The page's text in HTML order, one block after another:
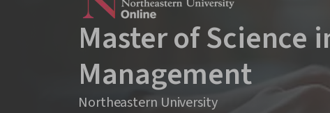
Master of Science
Management
Northeastern University